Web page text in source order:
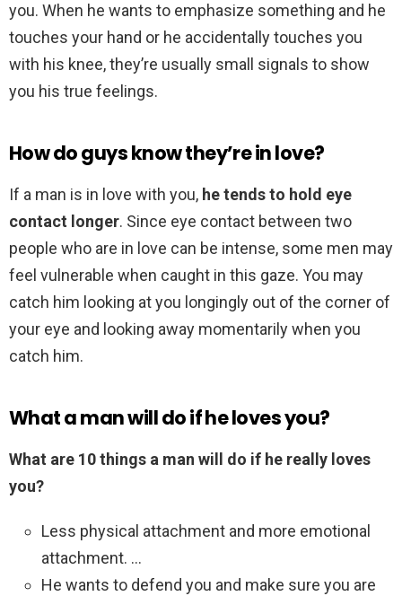
you. When he wants to emphasize something and he
touches your hand or he accidentally touches you
with his knee, they’re usually small signals to show
you his true feelings.
How do guys know they’re in love?
If a man is in love with you, he tends to hold eye
contact longer. Since eye contact between two
people who are in love can be intense, some men may
feel vulnerable when caught in this gaze. You may
catch him looking at you longingly out of the corner of
your eye and looking away momentarily when you
catch him.
What a man will do if he loves you?
What are 10 things a man will do if he really loves
you?
Less physical attachment and more emotional
attachment. …
He wants to defend you and make sure you are